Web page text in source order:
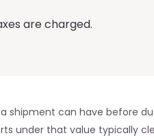
are charged.
can have before
under that value typically